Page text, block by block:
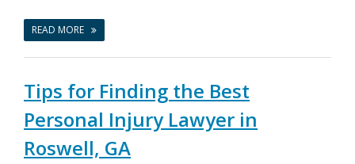
READ MORE
Tips for Finding the Best
Personal Injury Lawyer in
Roswell, GA